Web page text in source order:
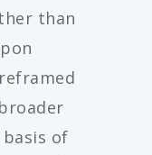
than
of